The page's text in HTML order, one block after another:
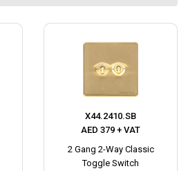
X44.2410.SB
AED 379 + VAT
2 Gang 2-Way Classic
Toggle Switch